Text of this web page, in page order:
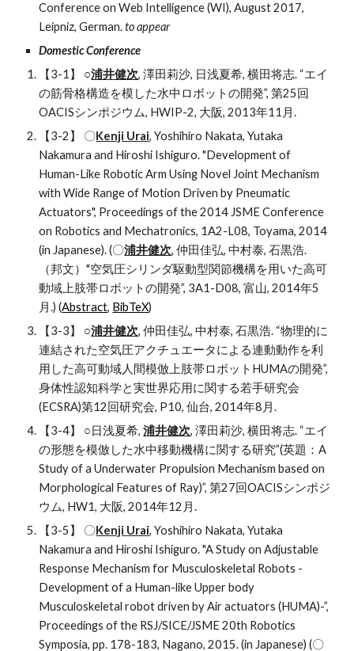
Conference on Web Intelligence (WI), August 2017,
Leipniz, German. to appear
Domestic Conference
【3-1】 ○浦井健次, 澤田莉沙, 日浅夏希, 横田将志. “エイ
の筋骨格構造を模した水中ロボットの開発”, 第25回
OACISシンポジウム, HWIP-2, 大阪, 2013年11月.
【3-2】 〇Kenji Urai, Yoshihiro Nakata, Yutaka
Nakamura and Hiroshi Ishiguro. "Development of
Human-Like Robotic Arm Using Novel Joint Mechanism
with Wide Range of Motion Driven by Pneumatic
Actuators", Proceedings of the 2014 JSME Conference
on Robotics and Mechatronics, 1A2-L08, Toyama, 2014
(in Japanese). (〇浦井健次, 仲田佳弘, 中村泰, 石黒浩.
（邦文）"空気圧シリンダ駆動型関節機構を用いた高可
動域上肢帯ロボットの開発”, 3A1-D08, 富山, 2014年5
月.) (Abstract, BibTeX)
【3-3】 ○浦井健次, 仲田佳弘, 中村泰, 石黒浩. “物理的に
連結された空気圧アクチュエータによる連動動作を利
用した高可動域人間模倣上肢帯ロボットHUMAの開発”,
身体性認知科学と実世界応用に関する若手研究会
(ECSRA)第12回研究会, P10, 仙台, 2014年8月.
【3-4】 ○日浅夏希, 浦井健次, 澤田莉沙, 横田将志. “エイ
の形態を模倣した水中移動機構に関する研究”(英題：A
Study of a Underwater Propulsion Mechanism based on
Morphological Features of Ray)”, 第27回OACISシンポジ
ウム, HW1, 大阪, 2014年12月.
【3-5】 〇Kenji Urai, Yoshihiro Nakata, Yutaka
Nakamura and Hiroshi Ishiguro. "A Study on Adjustable
Response Mechanism for Musculoskeletal Robots -
Development of a Human-like Upper body
Musculoskeletal robot driven by Air actuators (HUMA)-”,
Proceedings of the RSJ/SICE/JSME 20th Robotics
Symposia, pp. 178-183, Nagano, 2015. (in Japanese) (〇